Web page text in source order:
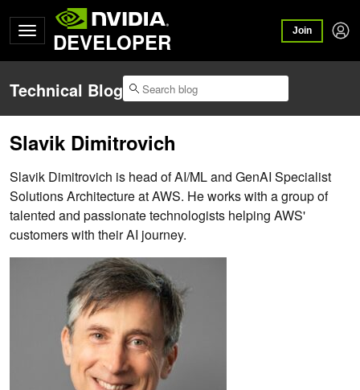
DEVELOPER Join
Technical Blog
Slavik Dimitrovich
Slavik Dimitrovich is head of AI/ML and GenAI Specialist
Solutions Architecture at AWS. He works with a group of
talented and passionate technologists helping AWS'
customers with their AI journey.